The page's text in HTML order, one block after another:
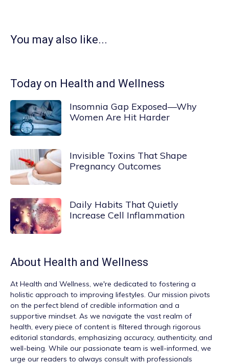
You may also like...
Today on Health and Wellness
Insomnia Gap Exposed—Why
Women Are Hit Harder
Invisible Toxins That Shape
Pregnancy Outcomes
Daily Habits That Quietly
Increase Cell Inflammation
About Health and Wellness
At Health and Wellness, we're dedicated to fostering a
holistic approach to improving lifestyles. Our mission pivots
on the perfect blend of credible information and a
supportive mindset. As we navigate the vast realm of
health, every piece of content is filtered through rigorous
editorial standards, emphasizing accuracy, authenticity, and
well-being. While our passionate team is well-informed, we
urge our readers to always consult with professionals